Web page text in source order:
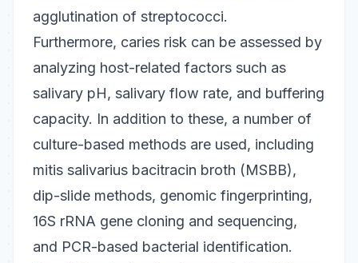
agglutination of streptococci.
Furthermore, caries risk can be assessed by
analyzing host-related factors such as
salivary pH, salivary flow rate, and buffering
capacity. In addition to these, a number of
culture-based methods are used, including
mitis salivarius bacitracin broth (MSBB),
dip-slide methods, genomic fingerprinting,
16S rRNA gene cloning and sequencing,
and PCR-based bacterial identification.